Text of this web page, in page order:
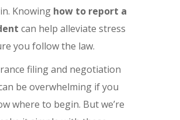
Knowing how to report a
can help alleviate stress
you follow the law.
filing and negotiation
be overwhelming if you
where to begin. But we’re